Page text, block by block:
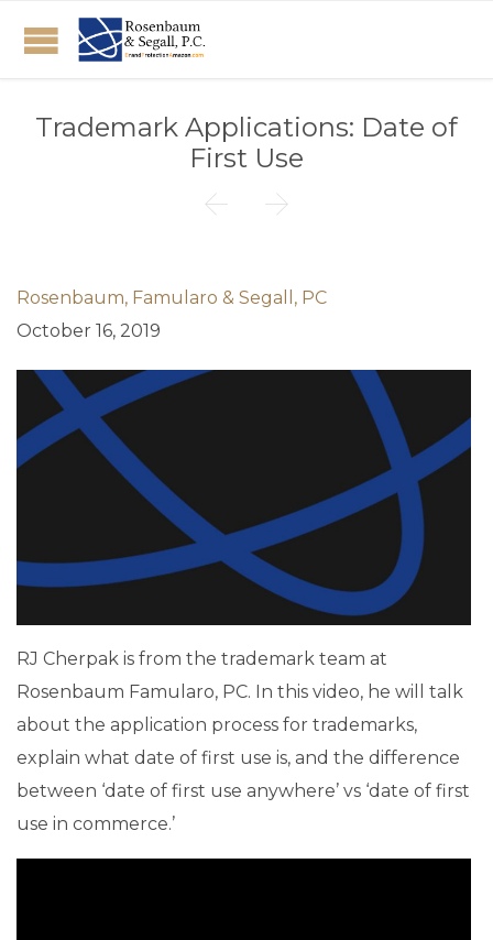
Trademark Applications: Date of
First Use
 
Rosenbaum, Famularo & Segall, PC
October 16, 2019
RJ Cherpak is from the trademark team at
Rosenbaum Famularo, PC. In this video, he will talk
about the application process for trademarks,
explain what date of first use is, and the difference
between ‘date of first use anywhere’ vs ‘date of first
use in commerce.’